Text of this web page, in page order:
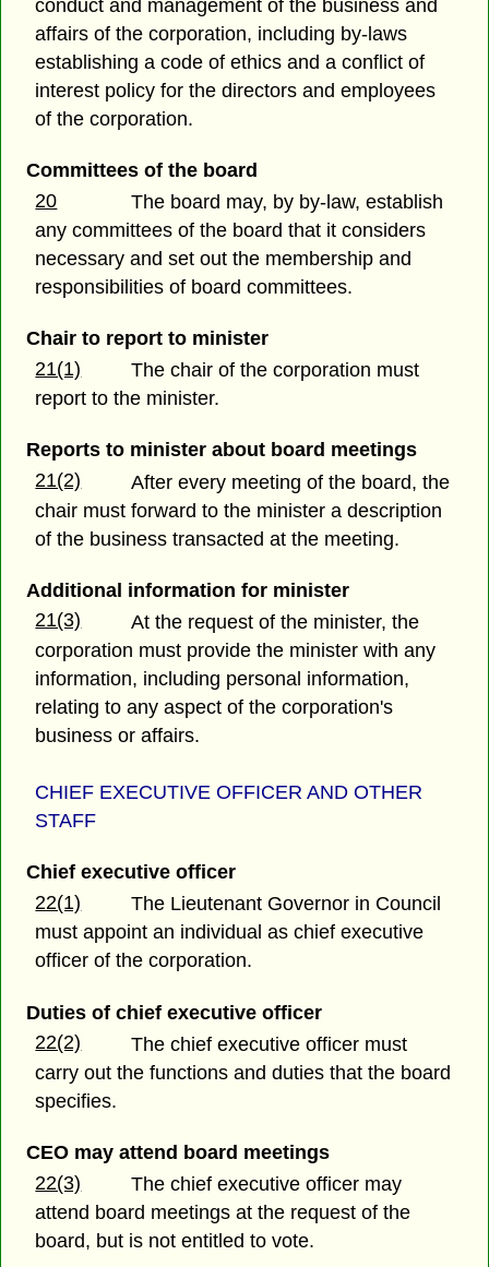
conduct and management of the business and
affairs of the corporation, including by-laws
establishing a code of ethics and a conflict of
interest policy for the directors and employees
of the corporation.
Committees of the board
20
The board may, by by-law, establish
any committees of the board that it considers
necessary and set out the membership and
responsibilities of board committees.
Chair to report to minister
21(1)
The chair of the corporation must
report to the minister.
Reports to minister about board meetings
21(2)
After every meeting of the board, the
chair must forward to the minister a description
of the business transacted at the meeting.
Additional information for minister
21(3)
At the request of the minister, the
corporation must provide the minister with any
information, including personal information,
relating to any aspect of the corporation's
business or affairs.
CHIEF EXECUTIVE OFFICER AND OTHER
STAFF
Chief executive officer
22(1)
The Lieutenant Governor in Council
must appoint an individual as chief executive
officer of the corporation.
Duties of chief executive officer
22(2)
The chief executive officer must
carry out the functions and duties that the board
specifies.
CEO may attend board meetings
22(3)
The chief executive officer may
attend board meetings at the request of the
board, but is not entitled to vote.